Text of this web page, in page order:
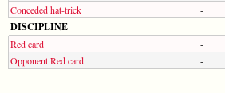
Conceded hat-trick
-
DISCIPLINE
Red card -
Opponent Red card
-